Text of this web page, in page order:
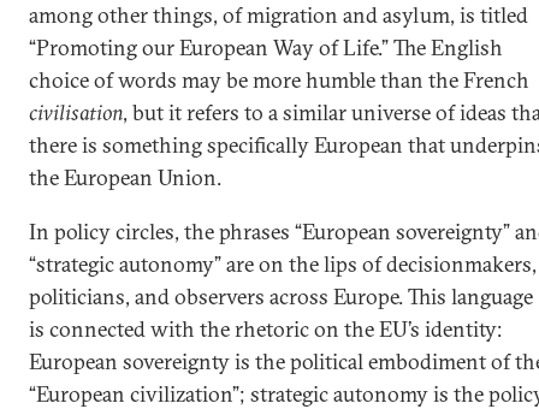
among other things, of migration and asylum, is titled
“Promoting our European Way of Life.” The English
choice of words may be more humble than the French
civilisation, but it refers to a similar universe of ideas
there is something specifically European that
the European Union.
In policy circles, the phrases “European sovereignty”
“strategic autonomy” are on the lips of decisionmakers,
politicians, and observers across Europe. This language
is connected with the rhetoric on the EU’s identity:
European sovereignty is the political embodiment of
“European civilization”; strategic autonomy is the